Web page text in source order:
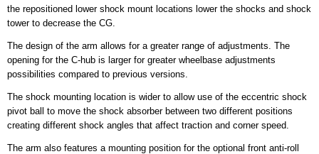
the repositioned lower shock mount locations lower the shocks and shock
tower to decrease the CG.
The design of the arm allows for a greater range of adjustments. The
opening for the C-hub is larger for greater wheelbase adjustments
possibilities compared to previous versions.
The shock mounting location is wider to allow use of the eccentric shock
pivot ball to move the shock absorber between two different positions
creating different shock angles that affect traction and corner speed.
The arm also features a mounting position for the optional front anti-roll